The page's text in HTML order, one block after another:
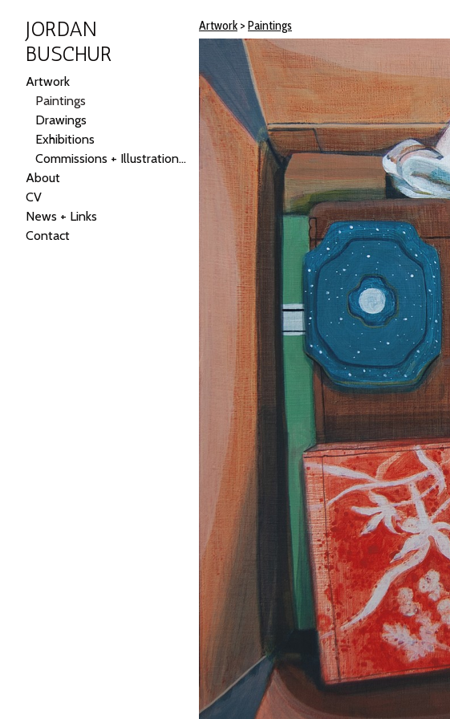
JORDAN
BUSCHUR
Artwork
Paintings
Drawings
Exhibitions
Commissions + Illustrations + Public Art
About
CV
News + Links
Contact
Artwork > Paintings